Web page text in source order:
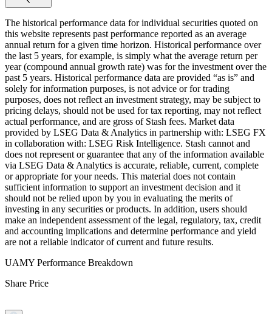
The historical performance data for individual securities quoted on
this website represents past performance reported as an average
annual return for a given time horizon. Historical performance over
the last 5 years, for example, is simply what the average return per
year (compound annual growth rate) was for the investment over the
past 5 years. Historical performance data are provided “as is” and
solely for information purposes, is not advice or for trading
purposes, does not reflect an investment strategy, may be subject to
pricing delays, should not be used for tax reporting, may not reflect
actual performance, and are gross of Stash fees. Market data
provided by LSEG Data & Analytics in partnership with: LSEG FX
in collaboration with: LSEG Risk Intelligence. Stash cannot and
does not represent or guarantee that any of the information available
via LSEG Data & Analytics is accurate, reliable, current, complete
or appropriate for your needs. This material does not contain
sufficient information to support an investment decision and it
should not be relied upon by you in evaluating the merits of
investing in any securities or products. In addition, users should
make an independent assessment of the legal, regulatory, tax, credit
and accounting implications and determine performance and yield
are not a reliable indicator of current and future results.
UAMY Performance Breakdown
Share Price